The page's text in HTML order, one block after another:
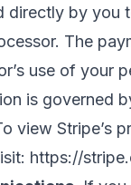
directly by you
The
use of your
is governed
view Stripe’s
https://